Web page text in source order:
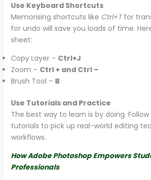
Use Keyboard Shortcuts
Memorising shortcuts like Ctrl+Tfor
for undo will save you loads of time.
sheet:
Copy Layer – Ctrl+J
Zoom – Ctrl + and Ctrl –
Brush Tool – B
Use Tutorials and Practice
The best way to learn is by doing.
tutorials to pick up real-world editing
workflows.
How Adobe Photoshop Empowers
Professionals